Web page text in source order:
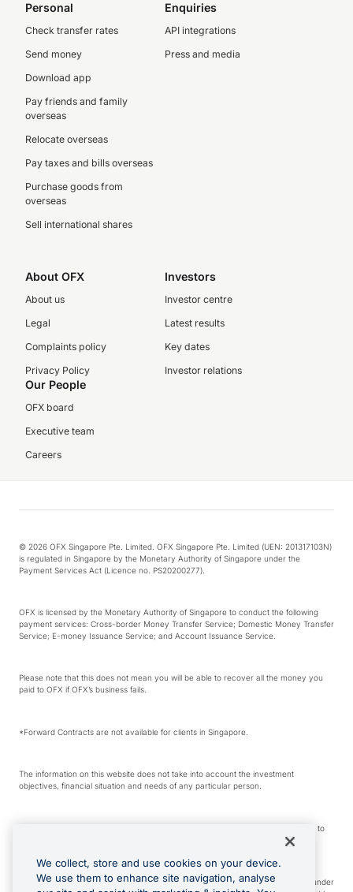
Personal
Check transfer rates
Send money
Download app
Pay friends and family
overseas
Relocate overseas
Pay taxes and bills overseas
Purchase goods from
overseas
Sell international shares
Enquiries
API integrations
Press and media
About OFX
About us
Legal
Complaints policy
Privacy Policy
Investors
Investor centre
Latest results
Key dates
Investor relations
Our People
OFX board
Executive team
Careers
© 2026 OFX Singapore Pte. Limited. OFX Singapore Pte. Limited (UEN: 201317103N)
is regulated in Singapore by the Monetary Authority of Singapore under the
Payment Services Act (Licence no. PS20200277).
OFX is licensed by the Monetary Authority of Singapore to conduct the following
payment services: Cross-border Money Transfer Service; Domestic Money Transfer
Service; E-money Issuance Service; and Account Issuance Service.
Please note that this does not mean you will be able to recover all the money you
paid to OFX if OFX’s business fails.
*Forward Contracts are not available for clients in Singapore.
The information on this website does not take into account the investment
objectives, financial situation and needs of any particular person.
We make no recommendation as to the merits of any financial product referred to
Visa is a trademark owned by Visa International Service Association and used under
We collect, store and use cookies on your device.
We use them to enhance site navigation, analyse